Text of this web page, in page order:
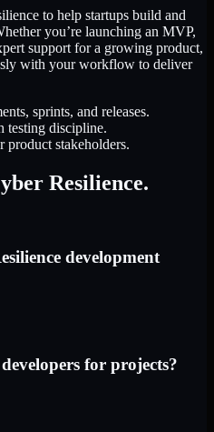
to help startups build and
you’re launching an MVP,
support for a growing product,
with your workflow to deliver
sprints, and releases.
testing discipline.
product stakeholders.
Resilience.
development
for projects?